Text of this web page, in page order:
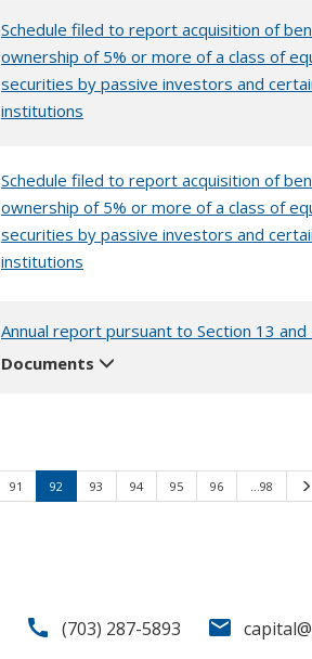
Schedule filed to report acquisition of
ownership of 5% or more of a class of
securities by passive investors and
institutions
Schedule filed to report acquisition of
ownership of 5% or more of a class of
securities by passive investors and
institutions
Annual report pursuant to Section 13 and
Documents
91 92 93 94 95 96 …98
call (703) 287-5893 email